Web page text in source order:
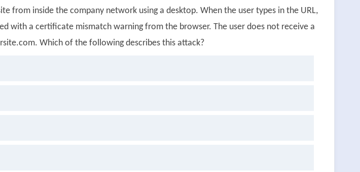
from inside the company network using a desktop. When the user types in the URL,
with a certificate mismatch warning from the browser. The user does not receive a
Which of the following describes this attack?